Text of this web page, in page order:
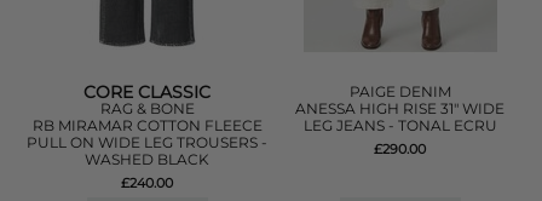
CORE CLASSIC
RAG & BONE
RB MIRAMAR COTTON FLEECE
PULL ON WIDE LEG TROUSERS -
WASHED BLACK
£240.00
PAIGE DENIM
ANESSA HIGH RISE 31" WIDE
LEG JEANS - TONAL ECRU
£290.00